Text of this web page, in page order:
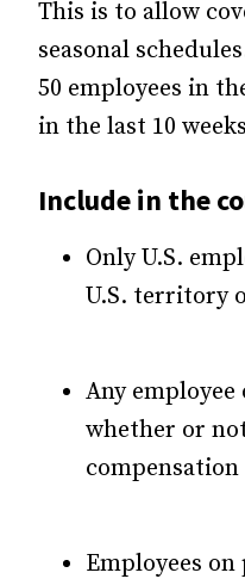
This is to allow
seasonal
50 employees in
in the last 10
Include in the
Only U.S.
U.S. territory
Any employee
whether or
Employees